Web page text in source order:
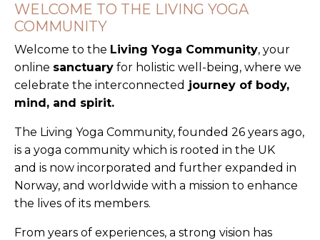
WELCOME TO THE LIVING YOGA
COMMUNITY
Welcome to the Living Yoga Community, your
online sanctuary for holistic well-being, where we
celebrate the interconnected journey of body,
mind, and spirit.
The Living Yoga Community, founded 26 years ago,
is a yoga community which is rooted in the UK
and is now incorporated and further expanded in
Norway, and worldwide with a mission to enhance
the lives of its members.
From years of experiences, a strong vision has